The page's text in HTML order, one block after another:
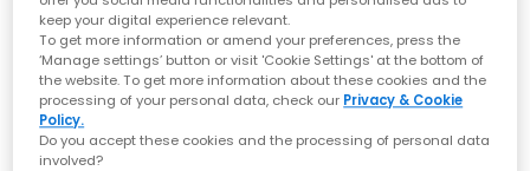
keep your digital experience relevant.
To get more information or amend your preferences, press the
‘Manage settings’ button or visit 'Cookie Settings' at the bottom of
the website. To get more information about these cookies and the
processing of your personal data, check our Privacy & Cookie
Policy.
Do you accept these cookies and the processing of personal data
involved?